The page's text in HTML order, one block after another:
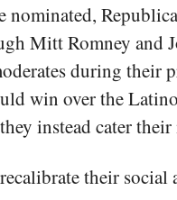
nominated,
Mitt Romney and
during their
win over the
instead cater
their